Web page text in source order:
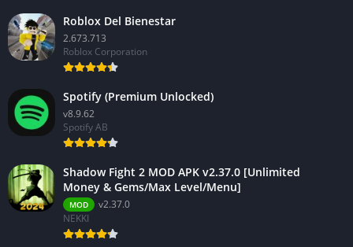
Roblox Del Bienestar
2.673.713
Roblox Corporation
Spotify (Premium Unlocked)
v8.9.62
Spotify AB
Shadow Fight 2 MOD APK v2.37.0 [Unlimited
Money & Gems/Max Level/Menu]
MOD
v2.37.0
NEKKI